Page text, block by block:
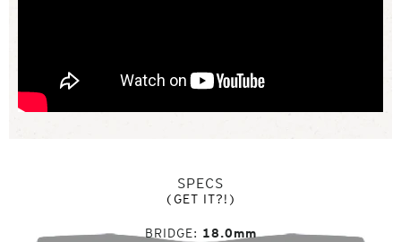
SPECS
(GET IT?!)
BRIDGE 18.0mm